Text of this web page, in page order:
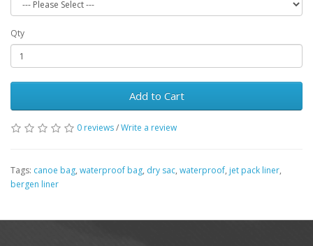
Qty
Add to Cart
0 reviews/Write a review
Tags: canoe bag, waterproof bag, dry sac, waterproof, jet pack liner,
bergen liner